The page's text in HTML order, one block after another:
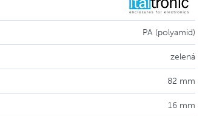
PA (polyamid)
zelená
82 mm
16 mm